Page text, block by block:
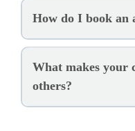
How do I book an
What makes your
others?